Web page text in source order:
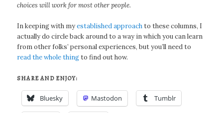
choices will work for most other people.
In keeping with myestablished approachto these columns, I
actually do circle back around to a way in which you can learn
from other folks’ personal experiences, but you’ll need to
read the whole thingto find out how.
SHARE AND ENJOY:
Bluesky Mastodon Tumblr